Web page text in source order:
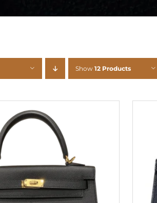
Show 12 Products